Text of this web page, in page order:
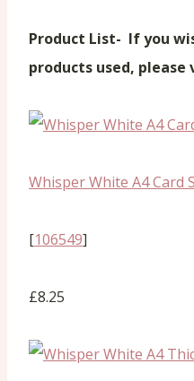
Product List- If you
products used, please
Whisper White A4 Card
[106549]
£8.25